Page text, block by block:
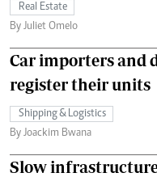
Real Estate
By Juliet Omelo
Car importers and
register their units
Shipping & Logistics
By Joackim Bwana
Slow